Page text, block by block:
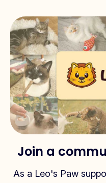
Join a
As a Leo's Paw